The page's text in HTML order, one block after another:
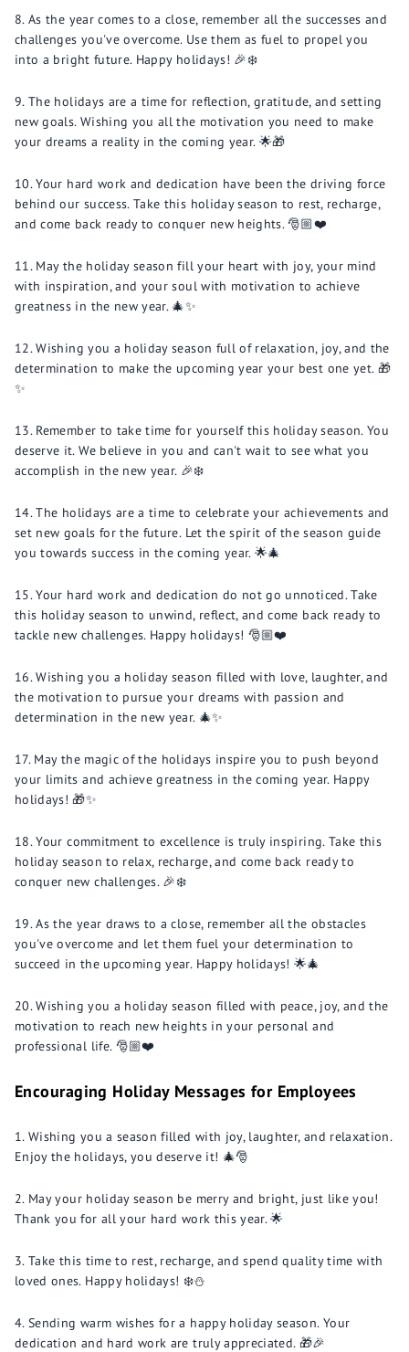
As the year comes to a close, remember all the successes and
challenges you've overcome. Use them as fuel to propel you
into a bright future. Happy holidays! 🎉❄️
The holidays are a time for reflection, gratitude, and setting
new goals. Wishing you all the motivation you need to make
your dreams a reality in the coming year. 🌟🎁
Your hard work and dedication have been the driving force
behind our success. Take this holiday season to rest, recharge,
and come back ready to conquer new heights. 🎅🏼❤️
May the holiday season fill your heart with joy, your mind
with inspiration, and your soul with motivation to achieve
greatness in the new year. 🎄✨
Wishing you a holiday season full of relaxation, joy, and the
determination to make the upcoming year your best one yet. 🎁
✨
Remember to take time for yourself this holiday season. You
deserve it. We believe in you and can't wait to see what you
accomplish in the new year. 🎉❄️
The holidays are a time to celebrate your achievements and
set new goals for the future. Let the spirit of the season guide
you towards success in the coming year. 🌟🎄
Your hard work and dedication do not go unnoticed. Take
this holiday season to unwind, reflect, and come back ready to
tackle new challenges. Happy holidays! 🎅🏼❤️
Wishing you a holiday season filled with love, laughter, and
the motivation to pursue your dreams with passion and
determination in the new year. 🎄✨
May the magic of the holidays inspire you to push beyond
your limits and achieve greatness in the coming year. Happy
holidays! 🎁✨
Your commitment to excellence is truly inspiring. Take this
holiday season to relax, recharge, and come back ready to
conquer new challenges. 🎉❄️
As the year draws to a close, remember all the obstacles
you've overcome and let them fuel your determination to
succeed in the upcoming year. Happy holidays! 🌟🎄
Wishing you a holiday season filled with peace, joy, and the
motivation to reach new heights in your personal and
professional life. 🎅🏼❤️
Encouraging Holiday Messages for Employees
Wishing you a season filled with joy, laughter, and relaxation.
Enjoy the holidays, you deserve it! 🎄🎅
May your holiday season be merry and bright, just like you!
Thank you for all your hard work this year. 🌟
Take this time to rest, recharge, and spend quality time with
loved ones. Happy holidays! ❄️⛄️
Sending warm wishes for a happy holiday season. Your
dedication and hard work are truly appreciated. 🎁🎉